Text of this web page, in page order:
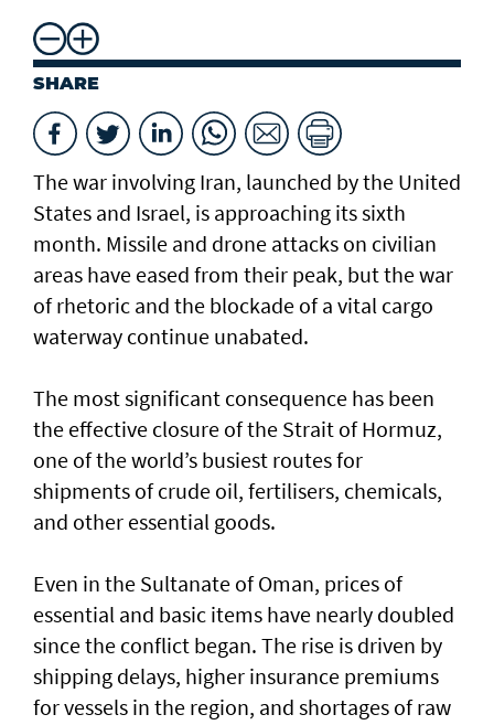
SHARE
The war involving Iran, launched by the United
States and Israel, is approaching its sixth
month. Missile and drone attacks on civilian
areas have eased from their peak, but the war
of rhetoric and the blockade of a vital cargo
waterway continue unabated.
The most significant consequence has been
the effective closure of the Strait of Hormuz,
one of the world’s busiest routes for
shipments of crude oil, fertilisers, chemicals,
and other essential goods.
Even in the Sultanate of Oman, prices of
essential and basic items have nearly doubled
since the conflict began. The rise is driven by
shipping delays, higher insurance premiums
for vessels in the region, and shortages of raw